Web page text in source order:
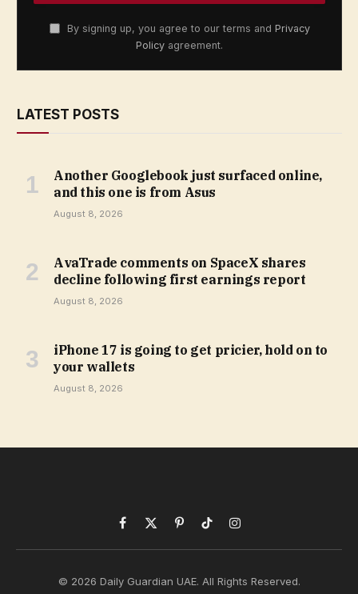
By signing up, you agree to our terms and Privacy
Policy agreement.
LATEST POSTS
Another Googlebook just surfaced online,
and this one is from Asus
August 8, 2026
AvaTrade comments on SpaceX shares
decline following first earnings report
August 8, 2026
iPhone 17 is going to get pricier, hold on to
your wallets
August 8, 2026
(Twitter)